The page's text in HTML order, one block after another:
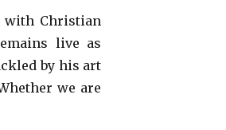
Christian
live as
by his art
we are